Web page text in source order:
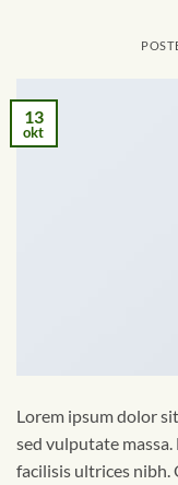
13
okt
Lorem ipsum dolor
sed vulputate massa.
facilisis ultrices